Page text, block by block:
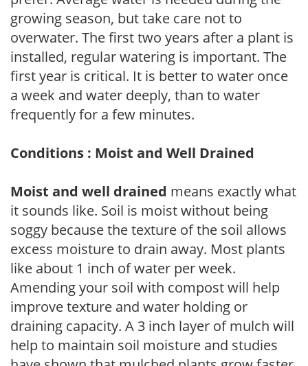
growing season, but take care not to
overwater. The first two years after a plant is
installed, regular watering is important. The
first year is critical. It is better to water once
a week and water deeply, than to water
frequently for a few minutes.
Conditions : Moist and Well Drained
Moist and well drained means exactly what
it sounds like. Soil is moist without being
soggy because the texture of the soil allows
excess moisture to drain away. Most plants
like about 1 inch of water per week.
Amending your soil with compost will help
improve texture and water holding or
draining capacity. A 3 inch layer of mulch will
help to maintain soil moisture and studies